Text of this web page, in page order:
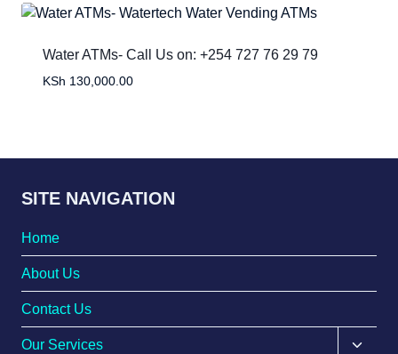
Water ATMs- Call Us on: +254 727 76 29 79
KSh 130,000.00
SITE NAVIGATION
Home
About Us
Contact Us
Our Services